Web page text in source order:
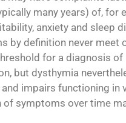
many years) of, for
anxiety and sleep
by definition never meet
for a diagnosis of
but dysthymia
impairs functioning in
of symptoms over time